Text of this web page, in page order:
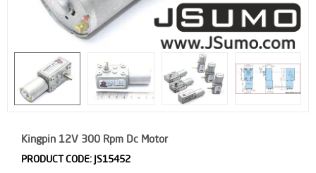
Kingpin 12V 300 Rpm Dc Motor
PRODUCT CODE: JS15452